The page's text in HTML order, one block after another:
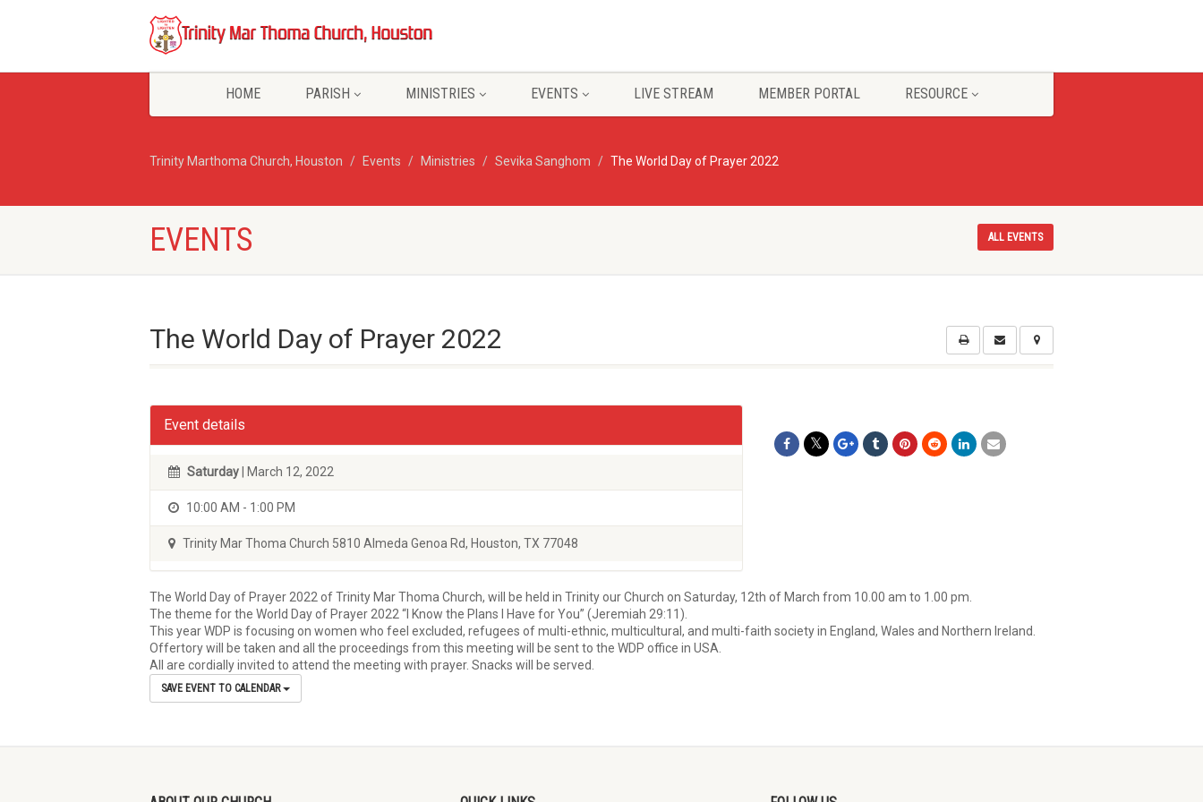
HOME PARISH MINISTRIES EVENTS LIVE STREAM MEMBER PORTAL RESOURCE
Trinity Marthoma Church, Houston Events Ministries Sevika Sanghom The World Day of Prayer 2022
EVENTS ALL EVENTS
The World Day of Prayer 2022
Event details
Saturday | March 12, 2022
10:00 AM - 1:00 PM
Trinity Mar Thoma Church 5810 Almeda Genoa Rd, Houston, TX 77048
The World Day of Prayer 2022 of Trinity Mar Thoma Church, will be held in Trinity our Church on Saturday, 12th of March from 10.00 am to 1.00 pm.
The theme for the World Day of Prayer 2022 “I Know the Plans I Have for You” (Jeremiah 29:11).
This year WDP is focusing on women who feel excluded, refugees of multi-ethnic, multicultural, and multi-faith society in England, Wales and Northern Ireland.
Offertory will be taken and all the proceedings from this meeting will be sent to the WDP office in USA.
All are cordially invited to attend the meeting with prayer. Snacks will be served.
SAVE EVENT TO CALENDAR